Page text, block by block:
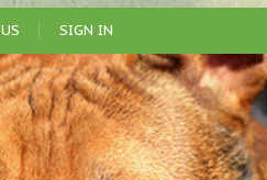
SIGN IN